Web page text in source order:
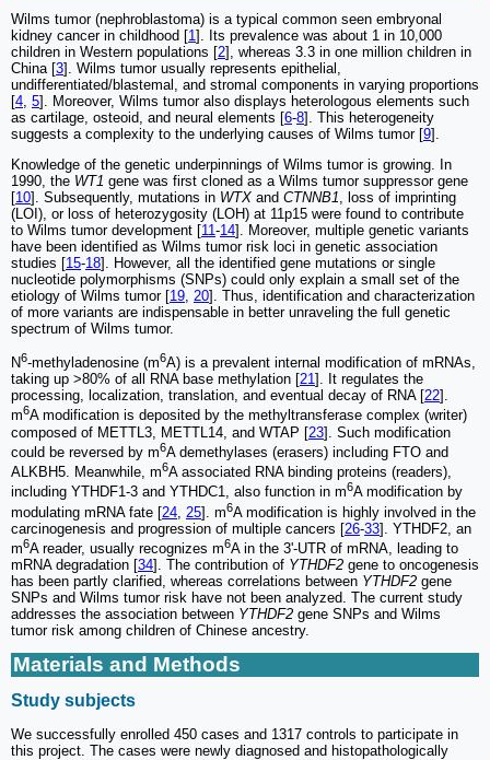
Wilms tumor (nephroblastoma) is a typical common seen embryonal
kidney cancer in childhood [1 ]. Its prevalence was about 1 in 10,000
children in Western populations [2], whereas 3.3 in one million children in
China [3]. Wilms tumor usually represents epithelial,
undifferentiated/blastemal, and stromal components in varying proportions
[4 5]. Moreover, Wilms tumor also displays heterologous elements such
as cartilage, osteoid, and neural elements [6-8]. This heterogeneity
suggests a complexity to the underlying causes of Wilms tumor [9].
Knowledge of the genetic underpinnings of Wilms tumor is growing. In
1990, the WT1 gene was first cloned as a Wilms tumor suppressor gene
[10]. Subsequently, mutations in WTX and CTNNB1 , loss of imprinting
(LOI), or loss of heterozygosity (LOH) at 11p15 were found to contribute
to Wilms tumor development [11 -14]. Moreover, multiple genetic variants
have been identified as Wilms tumor risk loci in genetic association
studies [15-18]. However, all the identified gene mutations or single
nucleotide polymorphisms (SNPs) could only explain a small set of the
etiology of Wilms tumor [19 20]. Thus, identification and characterization
of more variants are indispensable in better unraveling the full genetic
spectrum of Wilms tumor.
N6-methyladenosine (m6A) is a prevalent internal modification of mRNAs,
taking up >80% of all RNA base methylation [21]. It regulates the
processing, localization, translation, and eventual decay of RNA [22].
m6A modification is deposited by the methyltransferase complex (writer)
composed of METTL3, METTL14, and WTAP [23]. Such modification
could be reversed by m6A demethylases (erasers) including FTO and
ALKBH5. Meanwhile, m6A associated RNA binding proteins (readers),
including YTHDF1-3 and YTHDC1, also function in m6A modification by
modulating mRNA fate [24 25]. m6A modification is highly involved in the
carcinogenesis and progression of multiple cancers [26-33]. YTHDF2, an
m6A reader, usually recognizes m6A in the 3'-UTR of mRNA, leading to
mRNA degradation [34]. The contribution of YTHDF2 gene to oncogenesis
has been partly clarified, whereas correlations between YTHDF2 gene
SNPs and Wilms tumor risk have not been analyzed. The current study
addresses the association between YTHDF2 gene SNPs and Wilms
tumor risk among children of Chinese ancestry.
Materials and Methods
Study subjects
We successfully enrolled 450 cases and 1317 controls to participate in
this project. The cases were newly diagnosed and histopathologically